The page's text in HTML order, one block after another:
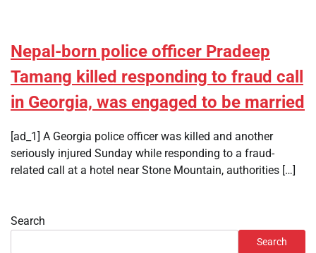
Nepal-born police officer Pradeep
Tamang killed responding to fraud call
in Georgia, was engaged to be married
[ad_1] A Georgia police officer was killed and another
seriously injured Sunday while responding to a fraud-
related call at a hotel near Stone Mountain, authorities […]
Search
Search